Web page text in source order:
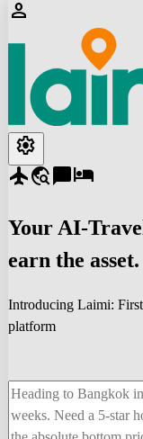
person
settings
flighttravel_explorechat_bubblehotel
Your AI-
earn the asset.
Introducing Laimi:
platform